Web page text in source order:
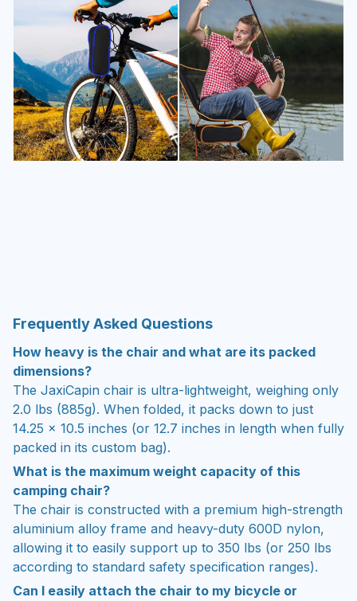
Frequently Asked Questions
How heavy is the chair and what are its packed
dimensions?
The JaxiCapin chair is ultra-lightweight, weighing only
2.0 lbs (885g). When folded, it packs down to just
14.25 x 10.5 inches (or 12.7 inches in length when fully
packed in its custom bag).
What is the maximum weight capacity of this
camping chair?
The chair is constructed with a premium high-strength
aluminium alloy frame and heavy-duty 600D nylon,
allowing it to easily support up to 350 lbs (or 250 lbs
according to standard safety specification ranges).
Can I easily attach the chair to my bicycle or